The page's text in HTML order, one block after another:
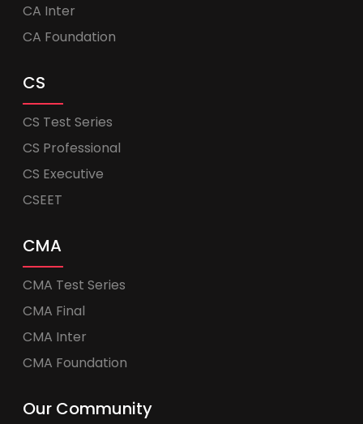
CA Inter
CA Foundation
CS
CS Test Series
CS Professional
CS Executive
CSEET
CMA
CMA Test Series
CMA Final
CMA Inter
CMA Foundation
Our Community